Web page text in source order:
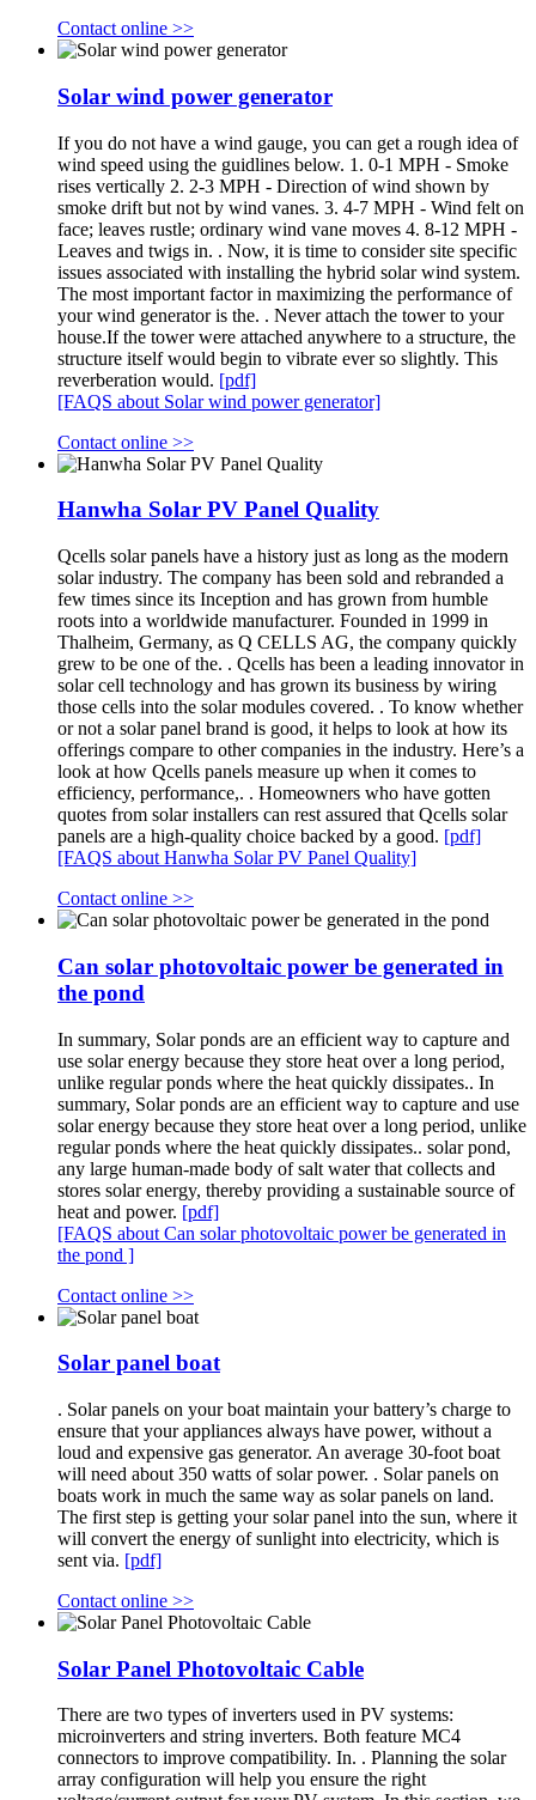
Contact online >>
Solar wind power generator
If you do not have a wind gauge, you can get a rough idea of
wind speed using the guidlines below. 1. 0-1 MPH - Smoke
rises vertically 2. 2-3 MPH - Direction of wind shown by
smoke drift but not by wind vanes. 3. 4-7 MPH - Wind felt on
face; leaves rustle; ordinary wind vane moves 4. 8-12 MPH -
Leaves and twigs in. . Now, it is time to consider site specific
issues associated with installing the hybrid solar wind system.
The most important factor in maximizing the performance of
your wind generator is the. . Never attach the tower to your
house.If the tower were attached anywhere to a structure, the
structure itself would begin to vibrate ever so slightly. This
reverberation would. [pdf]
[FAQS about Solar wind power generator]
Contact online >>
Hanwha Solar PV Panel Quality
Qcells solar panels have a history just as long as the modern
solar industry. The company has been sold and rebranded a
few times since its Inception and has grown from humble
roots into a worldwide manufacturer. Founded in 1999 in
Thalheim, Germany, as Q CELLS AG, the company quickly
grew to be one of the. . Qcells has been a leading innovator in
solar cell technology and has grown its business by wiring
those cells into the solar modules covered. . To know whether
or not a solar panel brand is good, it helps to look at how its
offerings compare to other companies in the industry. Here’s a
look at how Qcells panels measure up when it comes to
efficiency, performance,. . Homeowners who have gotten
quotes from solar installers can rest assured that Qcells solar
panels are a high-quality choice backed by a good. [pdf]
[FAQS about Hanwha Solar PV Panel Quality]
Contact online >>
Can solar photovoltaic power be generated in
the pond
In summary, Solar ponds are an efficient way to capture and
use solar energy because they store heat over a long period,
unlike regular ponds where the heat quickly dissipates.. In
summary, Solar ponds are an efficient way to capture and use
solar energy because they store heat over a long period, unlike
regular ponds where the heat quickly dissipates.. solar pond,
any large human-made body of salt water that collects and
stores solar energy, thereby providing a sustainable source of
heat and power. [pdf]
[FAQS about Can solar photovoltaic power be generated in
the pond ]
Contact online >>
Solar panel boat
. Solar panels on your boat maintain your battery’s charge to
ensure that your appliances always have power, without a
loud and expensive gas generator. An average 30-foot boat
will need about 350 watts of solar power. . Solar panels on
boats work in much the same way as solar panels on land.
The first step is getting your solar panel into the sun, where it
will convert the energy of sunlight into electricity, which is
sent via. [pdf]
Contact online >>
Solar Panel Photovoltaic Cable
There are two types of inverters used in PV systems:
microinverters and string inverters. Both feature MC4
connectors to improve compatibility. In. . Planning the solar
array configuration will help you ensure the right